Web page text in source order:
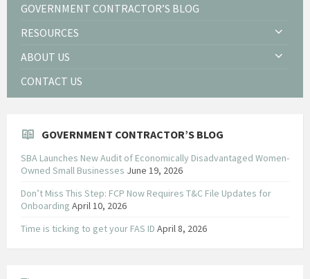
GOVERNMENT CONTRACTOR’S BLOG
RESOURCES
ABOUT US
CONTACT US
GOVERNMENT CONTRACTOR’S BLOG
SBA Launches New Audit of Economically Disadvantaged Women-
Owned Small Businesses June 19, 2026
Don’t Miss This Step: FCP Now Requires T&C File Updates for
Onboarding April 10, 2026
Time is ticking to get your FAS ID April 8, 2026